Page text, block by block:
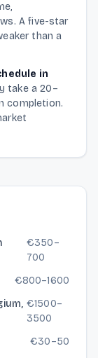
A five-star
than a
in
take a 20–
completion.
€350–
700
€800–1600
€1500–
3500
€30–50